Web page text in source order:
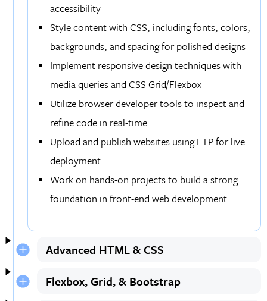
accessibility
Style content with CSS, including fonts, colors,
backgrounds, and spacing for polished designs
Implement responsive design techniques with
media queries and CSS Grid/Flexbox
Utilize browser developer tools to inspect and
refine code in real-time
Upload and publish websites using FTP for live
deployment
Work on hands-on projects to build a strong
foundation in front-end web development
Advanced HTML & CSS
Flexbox, Grid, & Bootstrap